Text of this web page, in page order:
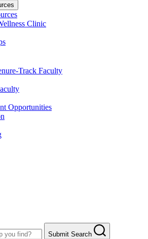
Clinic
Track Faculty
Opportunities
Submit Search